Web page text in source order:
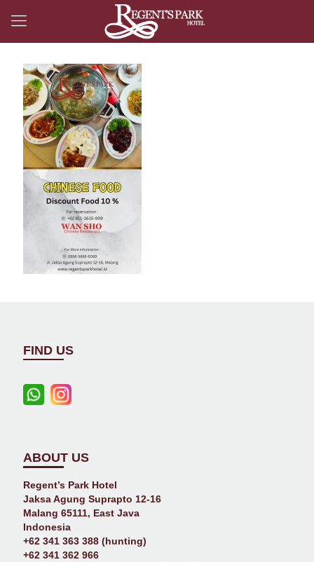
FIND US
ABOUT US
Regent’s Park Hotel
Jaksa Agung Suprapto 12-16
Malang 65111, East Java
Indonesia
+62 341 363 388 (hunting)
+62 341 362 966